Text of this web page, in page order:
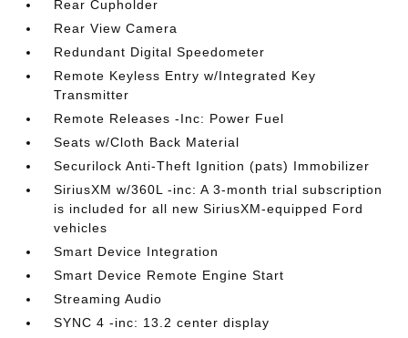
Rear Cupholder
Rear View Camera
Redundant Digital Speedometer
Remote Keyless Entry w/Integrated Key
Transmitter
Remote Releases -Inc: Power Fuel
Seats w/Cloth Back Material
Securilock Anti-Theft Ignition (pats) Immobilizer
SiriusXM w/360L -inc: A 3-month trial subscription
is included for all new SiriusXM-equipped Ford
vehicles
Smart Device Integration
Smart Device Remote Engine Start
Streaming Audio
SYNC 4 -inc: 13.2 center display